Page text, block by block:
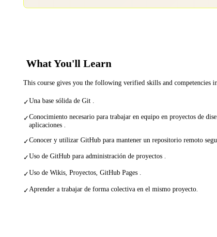
What You'll Learn
This course gives you the following verified skills and competencies
✓Una base sólida de Git .
✓Conocimiento necesario para trabajar en equipo en proyectos de
aplicaciones .
✓Conocer y utilizar GitHub para mantener un repositorio remoto
✓Uso de GitHub para administración de proyectos .
✓Uso de Wikis, Proyectos, GitHub Pages .
✓Aprender a trabajar de forma colectiva en el mismo proyecto.